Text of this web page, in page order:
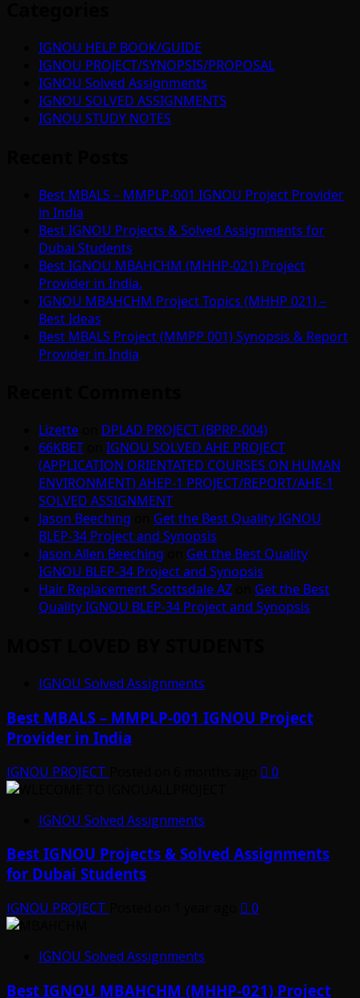
IGNOU HELP BOOK/GUIDE
IGNOU PROJECT/SYNOPSIS/PROPOSAL
IGNOU Solved Assignments
IGNOU SOLVED ASSIGNMENTS
IGNOU STUDY NOTES
Best MBALS – MMPLP-001 IGNOU Project Provider
in India
Best IGNOU Projects & Solved Assignments for
Dubai Students
Best IGNOU MBAHCHM (MHHP-021) Project
Provider in India.
IGNOU MBAHCHM Project Topics (MHHP 021) –
Best Ideas
Best MBALS Project (MMPP 001) Synopsis & Report
Provider in India
Lizette
DPLAD PROJECT (BPRP-004)
66KBET
IGNOU SOLVED AHE PROJECT
(APPLICATION ORIENTATED COURSES ON HUMAN
ENVIRONMENT) AHEP-1 PROJECT/REPORT/AHE-1
SOLVED ASSIGNMENT
Jason Beeching
Get the Best Quality IGNOU
BLEP-34 Project and Synopsis
Jason Allen Beeching
Get the Best Quality
IGNOU BLEP-34 Project and Synopsis
Hair Replacement Scottsdale AZ
Get the Best
Quality IGNOU BLEP-34 Project and Synopsis
IGNOU Solved Assignments
Best MBALS – MMPLP-001 IGNOU Project
Provider in India
IGNOU PROJECT 0
IGNOU Solved Assignments
Best IGNOU Projects & Solved Assignments
for Dubai Students
IGNOU PROJECT 0
IGNOU Solved Assignments
Best IGNOU MBAHCHM (MHHP-021) Project